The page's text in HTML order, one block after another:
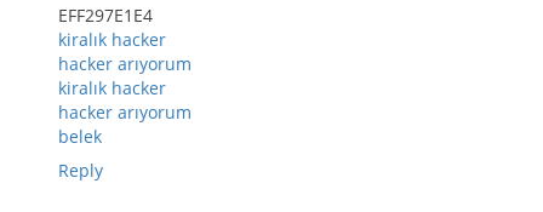
EFF297E1E4
kiralık hacker
hacker arıyorum
kiralık hacker
hacker arıyorum
belek
Reply